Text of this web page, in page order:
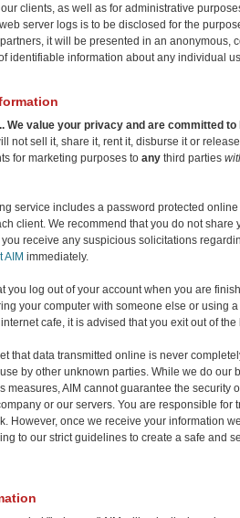
clients, as well as for administrative
server logs is to be disclosed for the
it will be presented in an anonymous,
identifiable information about any individual
We value your privacy and are committed
not sell it, share it, rent it, disburse it or
for marketing purposes to any third parties
service includes a password protected
client. We recommend that you do not share
receive any suspicious solicitations
AIM immediately.
you log out of your account when you are
your computer with someone else or using
cafe, it is advised that you exit out of the
that data transmitted online is never
by other unknown parties. While we do our
measures, AIM cannot guarantee the security
or our servers. You are responsible for
However, once we receive your information
to our strict guidelines to create a safe and